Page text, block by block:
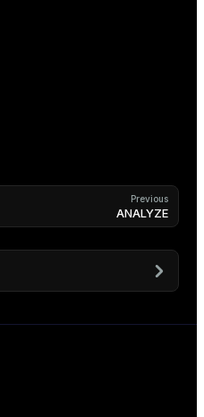
Previous
ANALYZE